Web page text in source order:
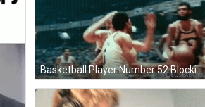
Basketball Player Number 52 Blocking Player 54 GIF